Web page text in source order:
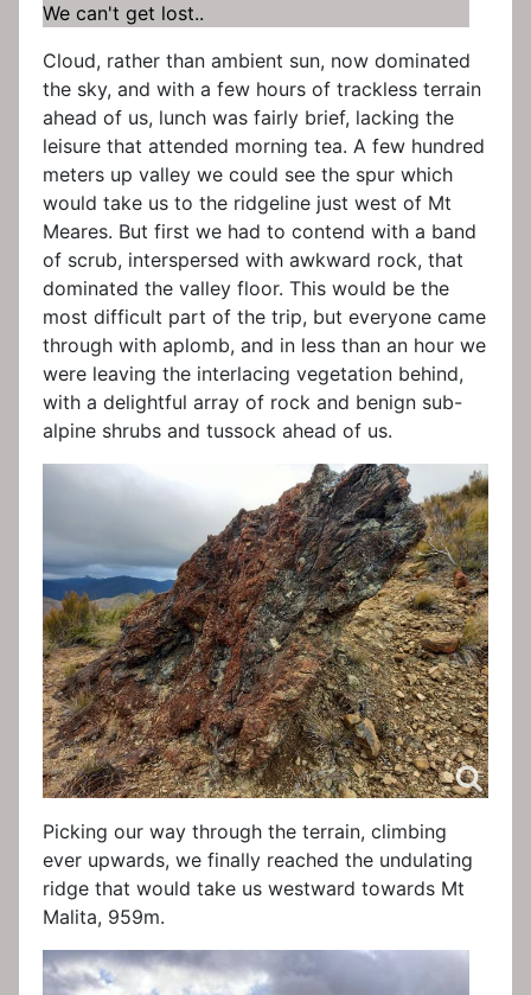
We can't get lost..
Cloud, rather than ambient sun, now dominated
the sky, and with a few hours of trackless terrain
ahead of us, lunch was fairly brief, lacking the
leisure that attended morning tea. A few hundred
meters up valley we could see the spur which
would take us to the ridgeline just west of Mt
Meares. But first we had to contend with a band
of scrub, interspersed with awkward rock, that
dominated the valley floor. This would be the
most difficult part of the trip, but everyone came
through with aplomb, and in less than an hour we
were leaving the interlacing vegetation behind,
with a delightful array of rock and benign sub-
alpine shrubs and tussock ahead of us.
Picking our way through the terrain, climbing
ever upwards, we finally reached the undulating
ridge that would take us westward towards Mt
Malita, 959m.